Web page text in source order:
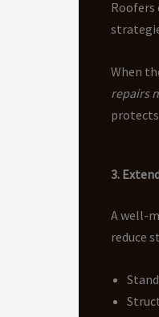
Roofers
When
repairs
3.
A well-
reduce